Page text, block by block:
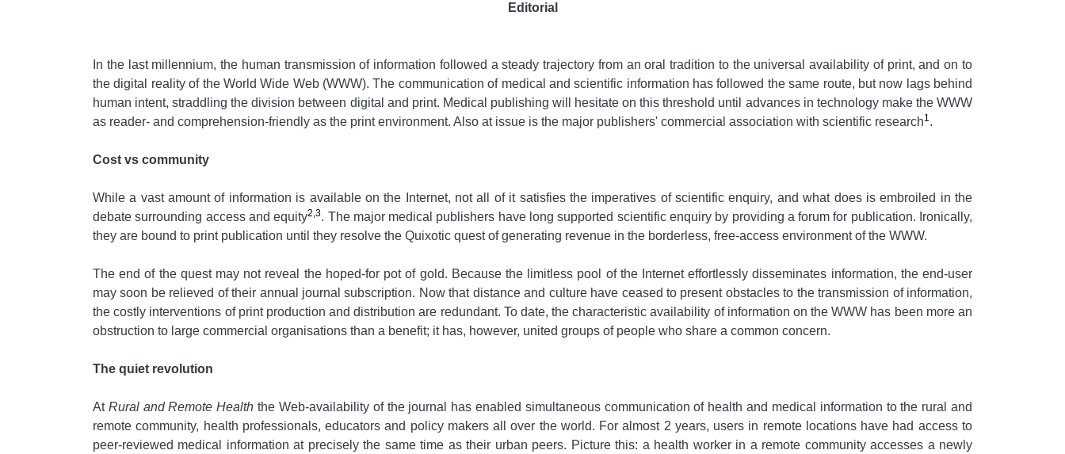
Editorial
In the last millennium, the human transmission of information followed a steady trajectory from an oral tradition to the universal availability of print, and on to
the digital reality of the World Wide Web (WWW). The communication of medical and scientific information has followed the same route, but now lags behind
human intent, straddling the division between digital and print. Medical publishing will hesitate on this threshold until advances in technology make the WWW
as reader- and comprehension-friendly as the print environment. Also at issue is the major publishers' commercial association with scientific research1.
Cost vs community
While a vast amount of information is available on the Internet, not all of it satisfies the imperatives of scientific enquiry, and what does is embroiled in the
debate surrounding access and equity2,3. The major medical publishers have long supported scientific enquiry by providing a forum for publication. Ironically,
they are bound to print publication until they resolve the Quixotic quest of generating revenue in the borderless, free-access environment of the WWW.
The end of the quest may not reveal the hoped-for pot of gold. Because the limitless pool of the Internet effortlessly disseminates information, the end-user
may soon be relieved of their annual journal subscription. Now that distance and culture have ceased to present obstacles to the transmission of information,
the costly interventions of print production and distribution are redundant. To date, the characteristic availability of information on the WWW has been more an
obstruction to large commercial organisations than a benefit; it has, however, united groups of people who share a common concern.
The quiet revolution
At Rural and Remote Health the Web-availability of the journal has enabled simultaneous communication of health and medical information to the rural and
remote community, health professionals, educators and policy makers all over the world. For almost 2 years, users in remote locations have had access to
peer-reviewed medical information at precisely the same time as their urban peers. Picture this: a health worker in a remote community accesses a newly